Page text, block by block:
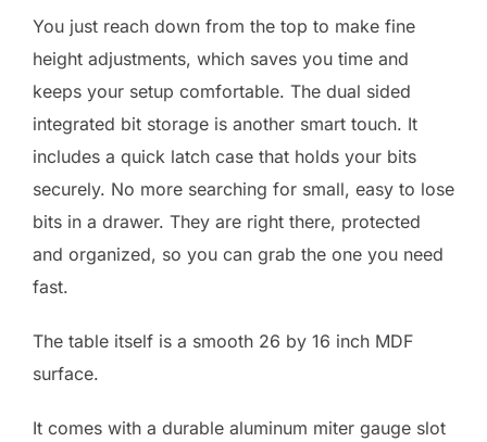
You just reach down from the top to make fine
height adjustments, which saves you time and
keeps your setup comfortable. The dual sided
integrated bit storage is another smart touch. It
includes a quick latch case that holds your bits
securely. No more searching for small, easy to lose
bits in a drawer. They are right there, protected
and organized, so you can grab the one you need
fast.
The table itself is a smooth 26 by 16 inch MDF
surface.
It comes with a durable aluminum miter gauge slot